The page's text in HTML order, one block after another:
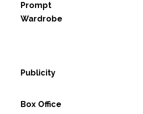
Prompt
Wardrobe
Publicity
Box Office